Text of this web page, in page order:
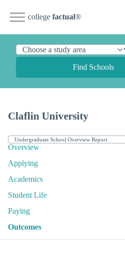
college factual®
Find Schools
Claflin University
Overview
Applying
Academics
Student Life
Paying
Outcomes